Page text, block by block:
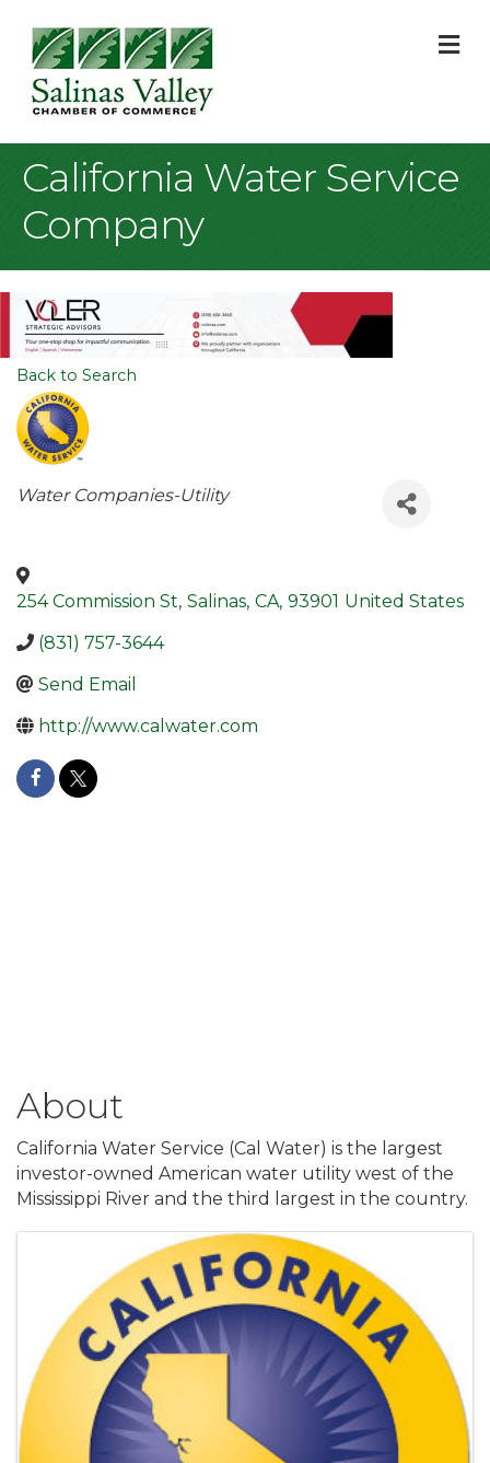
California Water Service
Company
Back to Search
Categories
Water Companies-Utility
254 Commission St, Salinas, CA, 93901 United States
(831) 757-3644
Send Email
http://www.calwater.com
About
California Water Service (Cal Water) is the largest
investor-owned American water utility west of the
Mississippi River and the third largest in the country.
Images